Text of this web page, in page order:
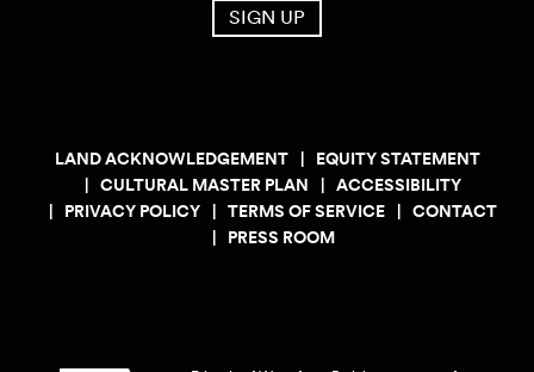
SIGN UP
LAND ACKNOWLEDGEMENT
EQUITY STATEMENT
CULTURAL MASTER PLAN
ACCESSIBILITY
PRIVACY POLICY
TERMS OF SERVICE
CONTACT
PRESS ROOM